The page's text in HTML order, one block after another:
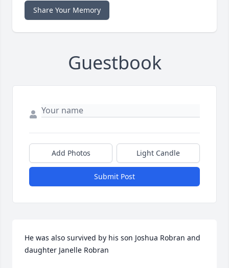
Share Your Memory
Guestbook
Add Photos Light Candle
Submit Post
He was also survived by his son Joshua Robran and
daughter Janelle Robran